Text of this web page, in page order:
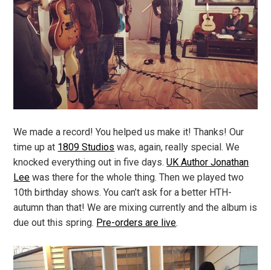
We made a record! You helped us make it! Thanks! Our
time up at 1809 Studios was, again, really special. We
knocked everything out in five days.UK Author Jonathan
Lee was there for the whole thing. Then we played two
10th birthday shows. You can’t ask for a better HTH-
autumn than that! We are mixing currently and the album is
due out this spring. Pre-orders are live.